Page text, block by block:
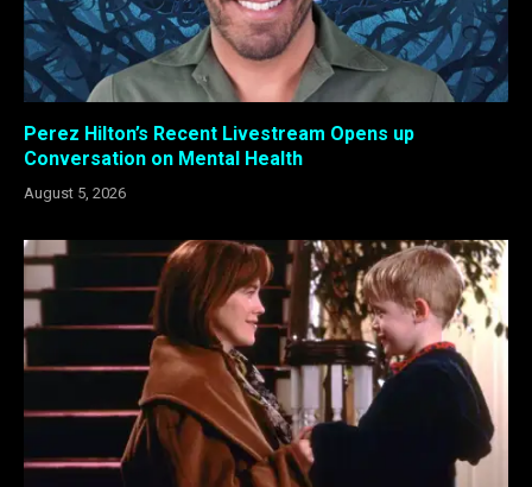
Perez Hilton’s Recent Livestream Opens up
Conversation on Mental Health
August 5, 2026